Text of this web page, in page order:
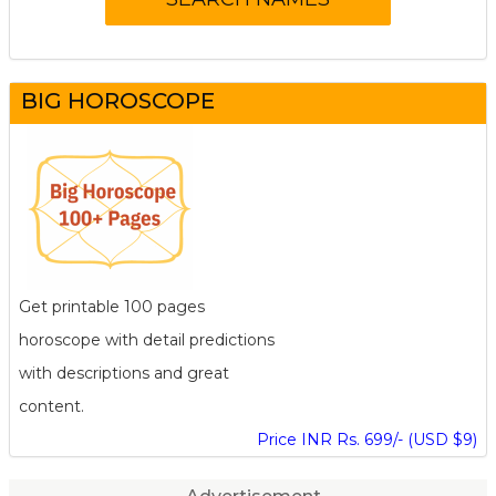
BIG HOROSCOPE
Get printable 100 pages
horoscope with detail predictions
with descriptions and great
content.
Price INR Rs. 699/- (USD $9)